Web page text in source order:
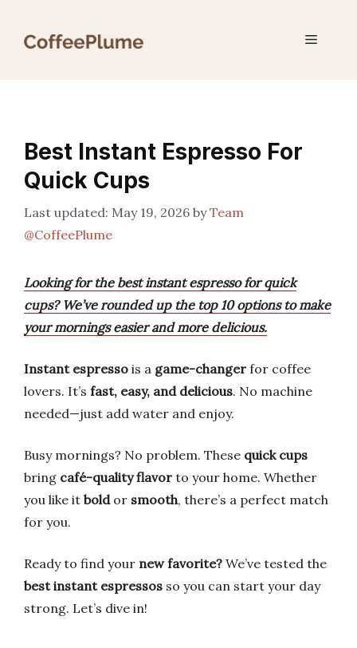
Menu
Best Instant Espresso For
Quick Cups
May 19, 2026 byTeam
@CoffeePlume
Looking for the best instant espresso for quick
cups? We’ve rounded up the top 10 options to make
your mornings easier and more delicious.
Instant espresso is a game-changer for coffee
lovers. It’s fast, easy, and delicious. No machine
needed—just add water and enjoy.
Busy mornings? No problem. These quick cups
bring café-quality flavor to your home. Whether
you like it boldor smooth, there’s a perfect match
for you.
Ready to find your new favorite? We’ve tested the
best instant espressos so you can start your day
strong. Let’s dive in!